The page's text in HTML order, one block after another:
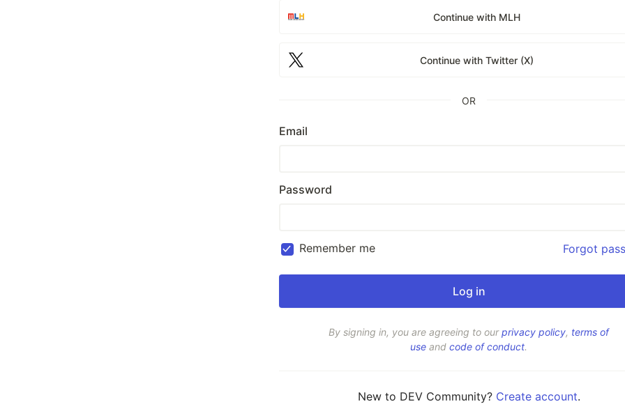
Continue with MLH
Continue with Twitter (X)
OR
Email
Password
Remember me Forgot
By signing in, you are agreeing to ourprivacy policy, terms of
use and code of conduct.
New to DEV Community? Create account.